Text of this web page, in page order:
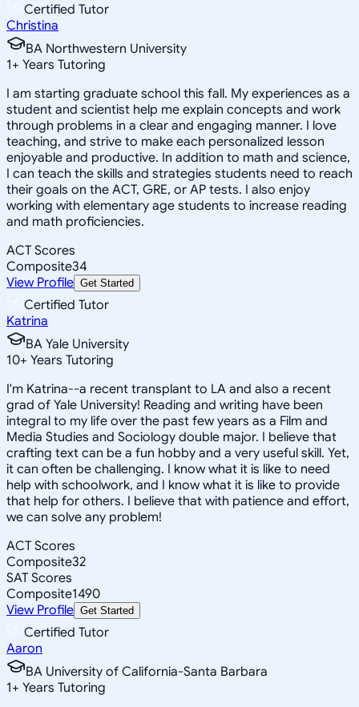
Certified Tutor
Christina
BA Northwestern University
1+ Years Tutoring
I am starting graduate school this fall. My experiences as a
student and scientist help me explain concepts and work
through problems in a clear and engaging manner. I love
teaching, and strive to make each personalized lesson
enjoyable and productive. In addition to math and science,
I can teach the skills and strategies students need to reach
their goals on the ACT, GRE, or AP tests. I also enjoy
working with elementary age students to increase reading
and math proficiencies.
ACT Scores
Composite34
View Profile Get Started
Certified Tutor
Katrina
BA Yale University
10+ Years Tutoring
I'm Katrina--a recent transplant to LA and also a recent
grad of Yale University! Reading and writing have been
integral to my life over the past few years as a Film and
Media Studies and Sociology double major. I believe that
crafting text can be a fun hobby and a very useful skill. Yet,
it can often be challenging. I know what it is like to need
help with schoolwork, and I know what it is like to provide
that help for others. I believe that with patience and effort,
we can solve any problem!
ACT Scores
Composite32
SAT Scores
Composite1490
View Profile Get Started
Certified Tutor
Aaron
BA University of California-Santa Barbara
1+ Years Tutoring